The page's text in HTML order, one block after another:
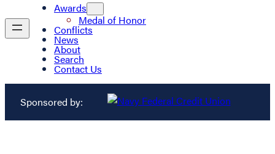
Awards
Medal of Honor
Conflicts
News
About
Search
Contact Us
Sponsored by: